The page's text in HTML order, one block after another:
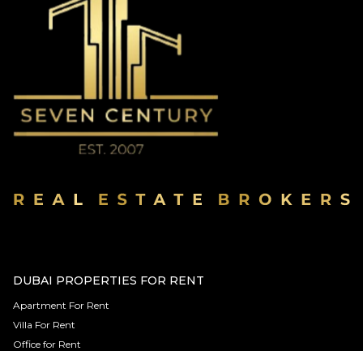
DUBAI PROPERTIES FOR RENT
Apartment For Rent
Villa For Rent
Office for Rent